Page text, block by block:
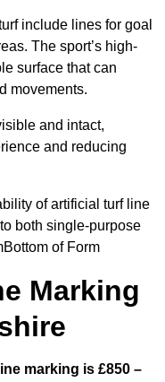
include lines for goal
The sport’s high-
surface that can
movements.
and intact,
and reducing
of artificial turf line
both single-purpose
of Form
Marking
marking is £850 –